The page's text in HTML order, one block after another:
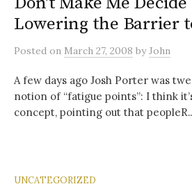
Lowering the Barrier
Posted on March 27, 2008 byJohn
A few days ago Josh Porter was
notion of “fatigue points”: I think
concept, pointing out that
UNCATEGORIZED